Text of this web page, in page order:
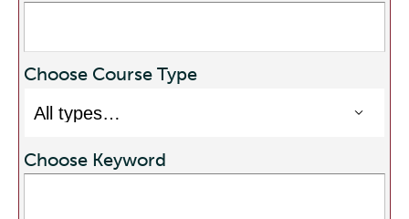
Choose Course Type
Choose Keyword